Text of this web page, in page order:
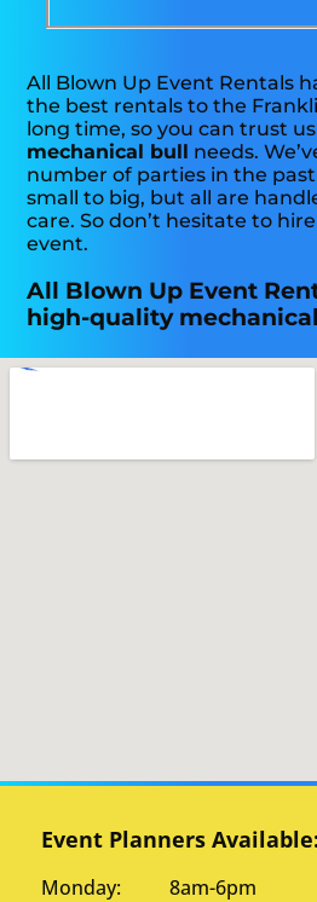
All Blown Up Event Rentals
the best rentals to the
long time, so you can trust
mechanical bull needs.
number of parties in the
small to big, but all are
care. So don’t hesitate to
event.
All Blown Up Event
high-quality
Event Planners Available:
Monday: 8am-6pm